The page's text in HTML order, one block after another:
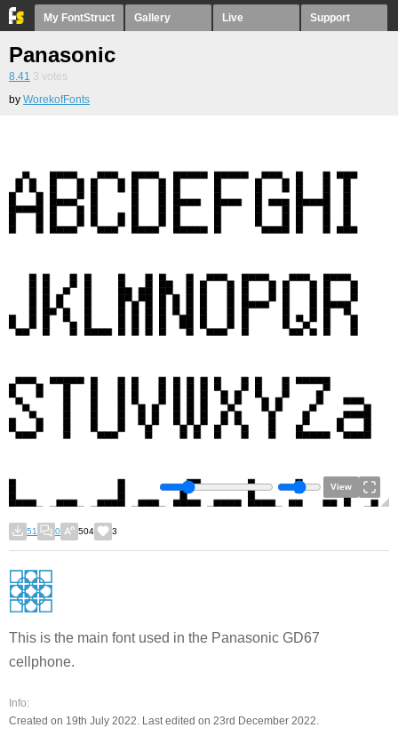
My FontStruct Gallery Live Support
Panasonic
8.41 3 votes
by WorekofFonts
View
51 0 504 3
This is the main font used in the Panasonic GD67
cellphone.
Info:
Created on 19th July 2022. Last edited on 23rd December 2022.